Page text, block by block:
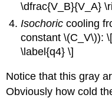
\dfrac{V_B}{V_A}
Isochoriccooling
constant \(C_V\)):
\label{q4} \]
Notice that this gray
Obviously how cold